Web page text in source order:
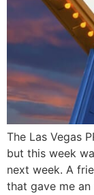
The Las Vegas
but this week
next week. A
that gave me an